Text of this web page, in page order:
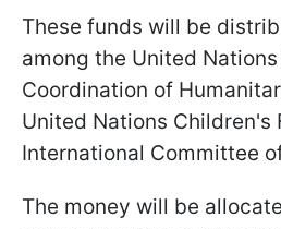
These funds will be
among the United
Coordination of
United Nations Children's
International Committee
The money will be